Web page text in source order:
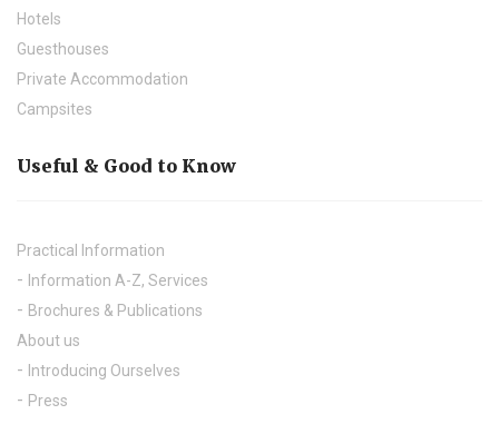
Hotels
Guesthouses
Private Accommodation
Campsites
Useful & Good to Know
Practical Information
Information A-Z, Services
Brochures & Publications
About us
Introducing Ourselves
Press